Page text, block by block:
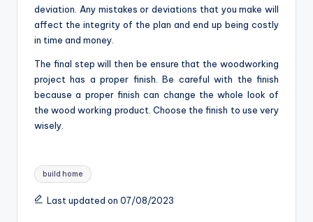
deviation. Any mistakes or deviations that you make will
affect the integrity of the plan and end up being costly
in time and money.
The final step will then be ensure that the woodworking
project has a proper finish. Be careful with the finish
because a proper finish can change the whole look of
the wood working product. Choose the finish to use very
wisely.
Tags:
build home
Last updated on 07/08/2023